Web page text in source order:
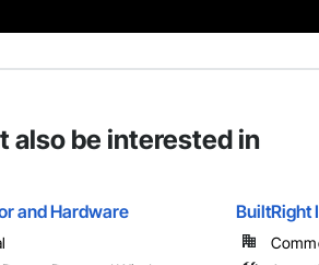
also be interested in
and Hardware BuiltRight